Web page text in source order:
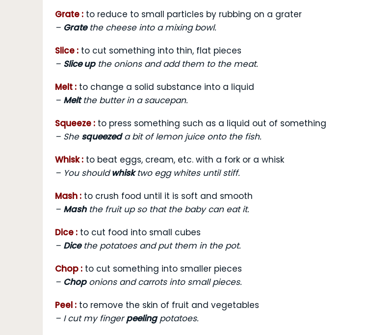
Grate : to reduce to small particles by rubbing on a grater
– Gratethe cheese into a mixing bowl.
Slice : to cut something into thin, flat pieces
– Slice upthe onions and add them to the meat.
Melt : to change a solid substance into a liquid
– Meltthe butter in a saucepan.
Squeeze : to press something such as a liquid out of something
– She squeezeda bit of lemon juice onto the fish.
Whisk : to beat eggs, cream, etc. with a fork or a whisk
– You shouldwhisktwo egg whites until stiff.
Mash : to crush food until it is soft and smooth
– Mashthe fruit up so that the baby can eat it.
Dice : to cut food into small cubes
– Dicethe potatoes and put them in the pot.
Chop : to cut something into smaller pieces
– Choponions and carrots into small pieces.
Peel : to remove the skin of fruit and vegetables
– I cut my fingerpeelingpotatoes.